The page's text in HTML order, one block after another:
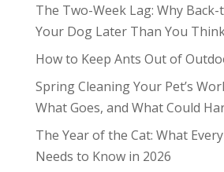
The Two-Week Lag: Why
Your Dog Later Than You
How to Keep Ants Out of
Spring Cleaning Your Pet’s
What Goes, and What Could
The Year of the Cat: What
Needs to Know in 2026